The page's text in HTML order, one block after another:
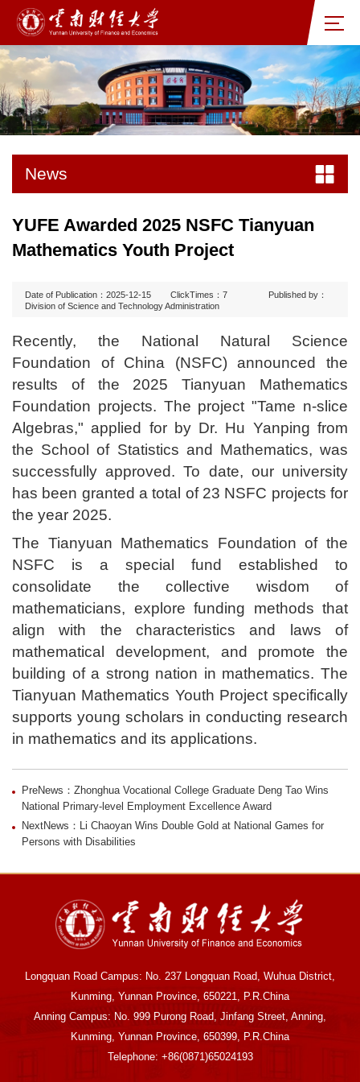
News
YUFE Awarded 2025 NSFC Tianyuan
Mathematics Youth Project
Date of Publication：2025-12-15 ClickTimes： 7
Published by：
Division of Science and Technology Administration
Recently, the National Natural Science
Foundation of China (NSFC) announced the
results of the 2025 Tianyuan Mathematics
Foundation projects. The project "Tame n-slice
Algebras," applied for by Dr. Hu Yanping from
the School of Statistics and Mathematics, was
successfully approved. To date, our university
has been granted a total of 23 NSFC projects for
the year 2025.
The Tianyuan Mathematics Foundation of the
NSFC is a special fund established to
consolidate the collective wisdom of
mathematicians, explore funding methods that
align with the characteristics and laws of
mathematical development, and promote the
building of a strong nation in mathematics. The
Tianyuan Mathematics Youth Project specifically
supports young scholars in conducting research
in mathematics and its applications.
PreNews：Zhonghua Vocational College Graduate Deng Tao Wins
National Primary-level Employment Excellence Award
NextNews：Li Chaoyan Wins Double Gold at National Games for
Persons with Disabilities
Longquan Road Campus: No. 237 Longquan Road, Wuhua District,
Kunming, Yunnan Province, 650221, P.R.China
Anning Campus: No. 999 Purong Road, Jinfang Street, Anning,
Kunming, Yunnan Province, 650399, P.R.China
Telephone: +86(0871)65024193